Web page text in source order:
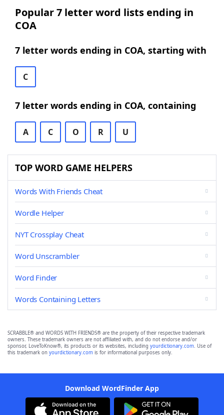
Popular 7 letter word lists ending in
COA
7 letter words ending in COA, starting with
C
7 letter words ending in COA, containing
A C O R U
TOP WORD GAME HELPERS
Words With Friends Cheat
Wordle Helper
NYT Crossplay Cheat
Word Unscrambler
Word Finder
Words Containing Letters
SCRABBLE® and WORDS WITH FRIENDS® are the property of their respective trademark
owners. These trademark owners are not affiliated with, and do not endorse and/or
sponsor, LoveToKnow®, its products or its websites, including yourdictionary.com. Use of
this trademark on yourdictionary.com is for informational purposes only.
Download WordFinder App